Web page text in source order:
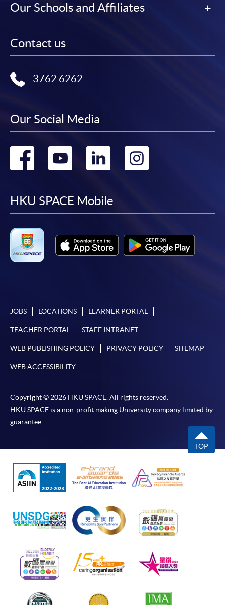
Our Schools and Affiliates
Contact us
3762 6262
Our Social Media
Go
facebook
Go
youtube
Go
linkedin
HKU SPACE Mobile
JOBS LOCATIONS LEARNER PORTAL
TEACHER PORTAL STAFF INTRANET
WEB PUBLISHING POLICY PRIVACY POLICY SITEMAP
WEB ACCESSIBILITY
Copyright © 2026 HKU SPACE. All rights reserved.
HKU SPACE is a non-profit making University company limited by
guarantee.
TOP